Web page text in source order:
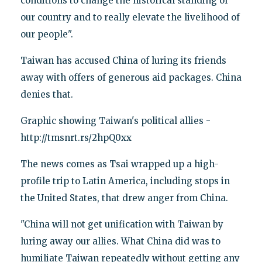
our country and to really elevate the livelihood of
our people".
Taiwan has accused China of luring its friends
away with offers of generous aid packages. China
denies that.
Graphic showing Taiwan's political allies -
http://tmsnrt.rs/2hpQ0xx
The news comes as Tsai wrapped up a high-
profile trip to Latin America, including stops in
the United States, that drew anger from China.
"China will not get unification with Taiwan by
luring away our allies. What China did was to
humiliate Taiwan repeatedly without getting any